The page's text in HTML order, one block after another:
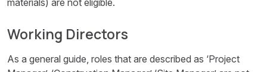
materials) are not eligible.
Working Directors
As a general guide, roles that are described as ‘Project